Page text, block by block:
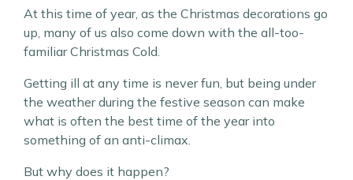
At this time of year, as the Christmas decorations go
up, many of us also come down with the all-too-
familiar Christmas Cold.
Getting ill at any time is never fun, but being under
the weather during the festive season can make
what is often the best time of the year into
something of an anti-climax.
But why does it happen?